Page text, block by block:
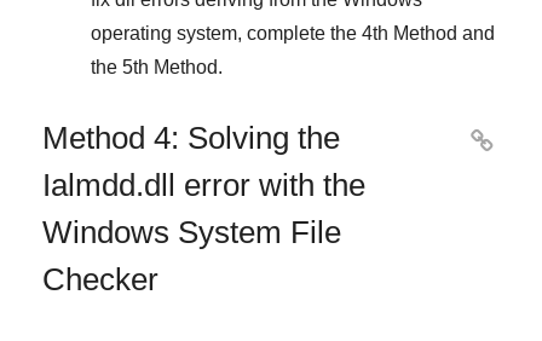
operating system, complete the 4th Method and
the 5th Method.
Method 4: Solving the
Ialmdd.dll error with the
Windows System File
Checker
